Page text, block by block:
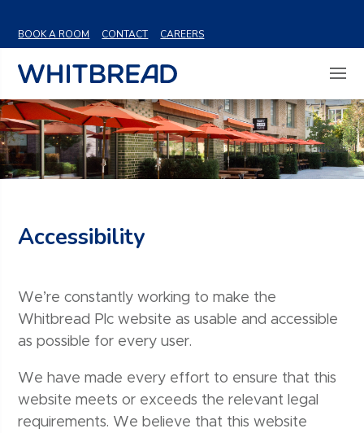
BOOK A ROOM
CONTACT CAREERS
Accessibility
We’re constantly working to make the
Whitbread Plc website as usable and accessible
as possible for every user.
We have made every effort to ensure that this
website meets or exceeds the relevant legal
requirements. We believe that this website